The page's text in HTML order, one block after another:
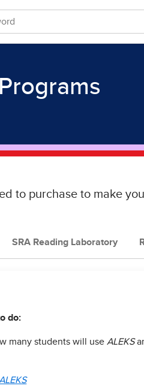
to purchase to make
SRA Reading Laboratory
do:
many students will use ALEKS
ALEKS